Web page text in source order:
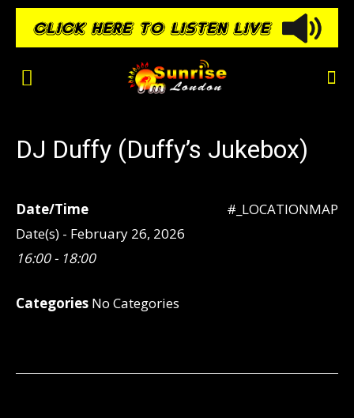
DJ Duffy (Duffy’s Jukebox)
#_LOCATIONMAP
Date/Time
Date(s) - February 26, 2026
16:00 - 18:00
Categories No Categories